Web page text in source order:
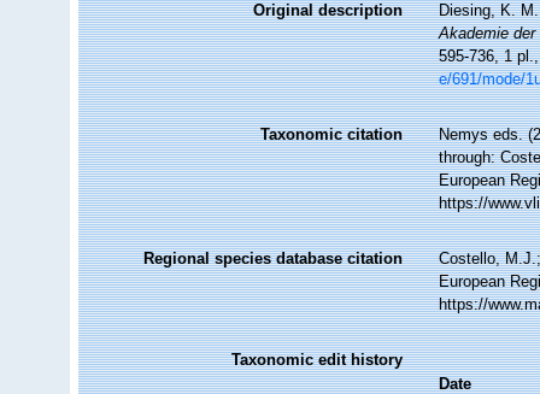
Original description
Diesing, K.
Akademie
595-736, 1 pl.
e/691/mode/
Taxonomic citation
Nemys eds.
through:
European
https://
Regional species database citation
Costello,
European
https://
Taxonomic edit history
Date